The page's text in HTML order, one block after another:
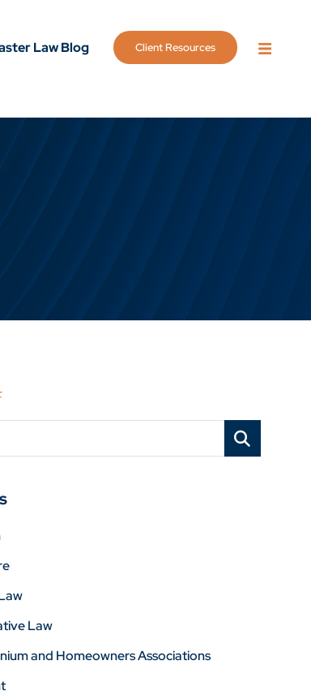
Law Blog Client Resources
Law
and Homeowners Associations